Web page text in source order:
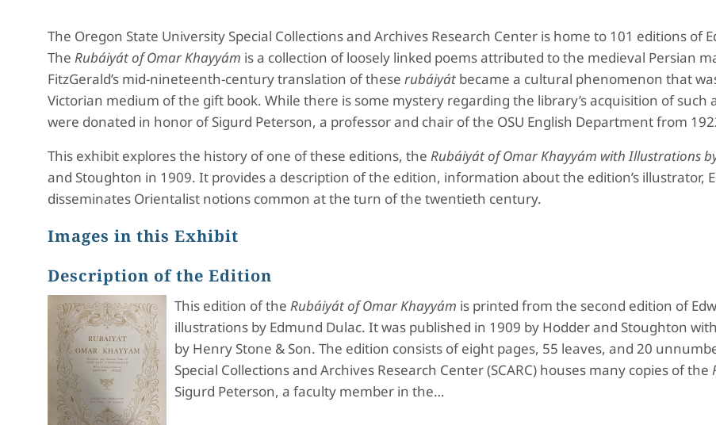
The Oregon State University Special Collections and Archives Research Center is home to 101 editions of
The Rubáiyát of Omar Khayyám is a collection of loosely linked poems attributed to the medieval Persian
FitzGerald’s mid-nineteenth-century translation of these rubáiyát became a cultural phenomenon that
Victorian medium of the gift book. While there is some mystery regarding the library’s acquisition of such
were donated in honor of Sigurd Peterson, a professor and chair of the OSU English Department from
This exhibit explores the history of one of these editions, the Rubáiyát of Omar Khayyám with Illustrations
and Stoughton in 1909. It provides a description of the edition, information about the edition’s illustrator,
disseminates Orientalist notions common at the turn of the twentieth century.
Images in this Exhibit
Description of the Edition
This edition of the Rubáiyát of Omar Khayyám is printed from the second edition of
illustrations by Edmund Dulac. It was published in 1909 by Hodder and Stoughton
by Henry Stone & Son. The edition consists of eight pages, 55 leaves, and 20
Special Collections and Archives Research Center (SCARC) houses many copies of the
Sigurd Peterson, a faculty member in the…